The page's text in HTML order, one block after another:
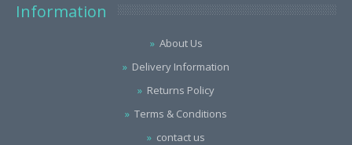
Information
About Us
Delivery Information
Returns Policy
Terms & Conditions
contact us